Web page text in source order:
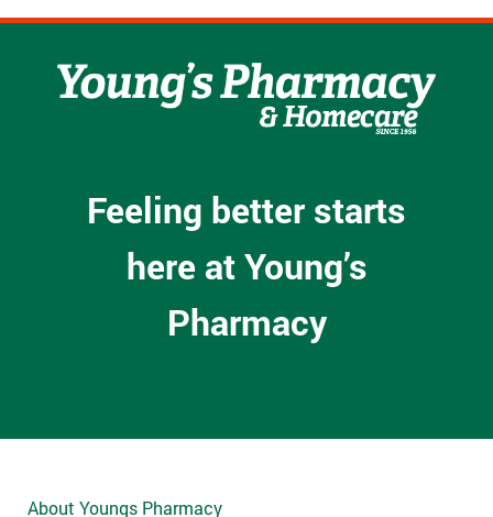
Feeling better starts
here at Young’s
Pharmacy
About Youngs Pharmacy